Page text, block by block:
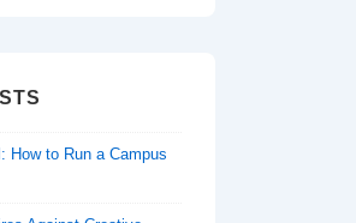
How to Run a Campus